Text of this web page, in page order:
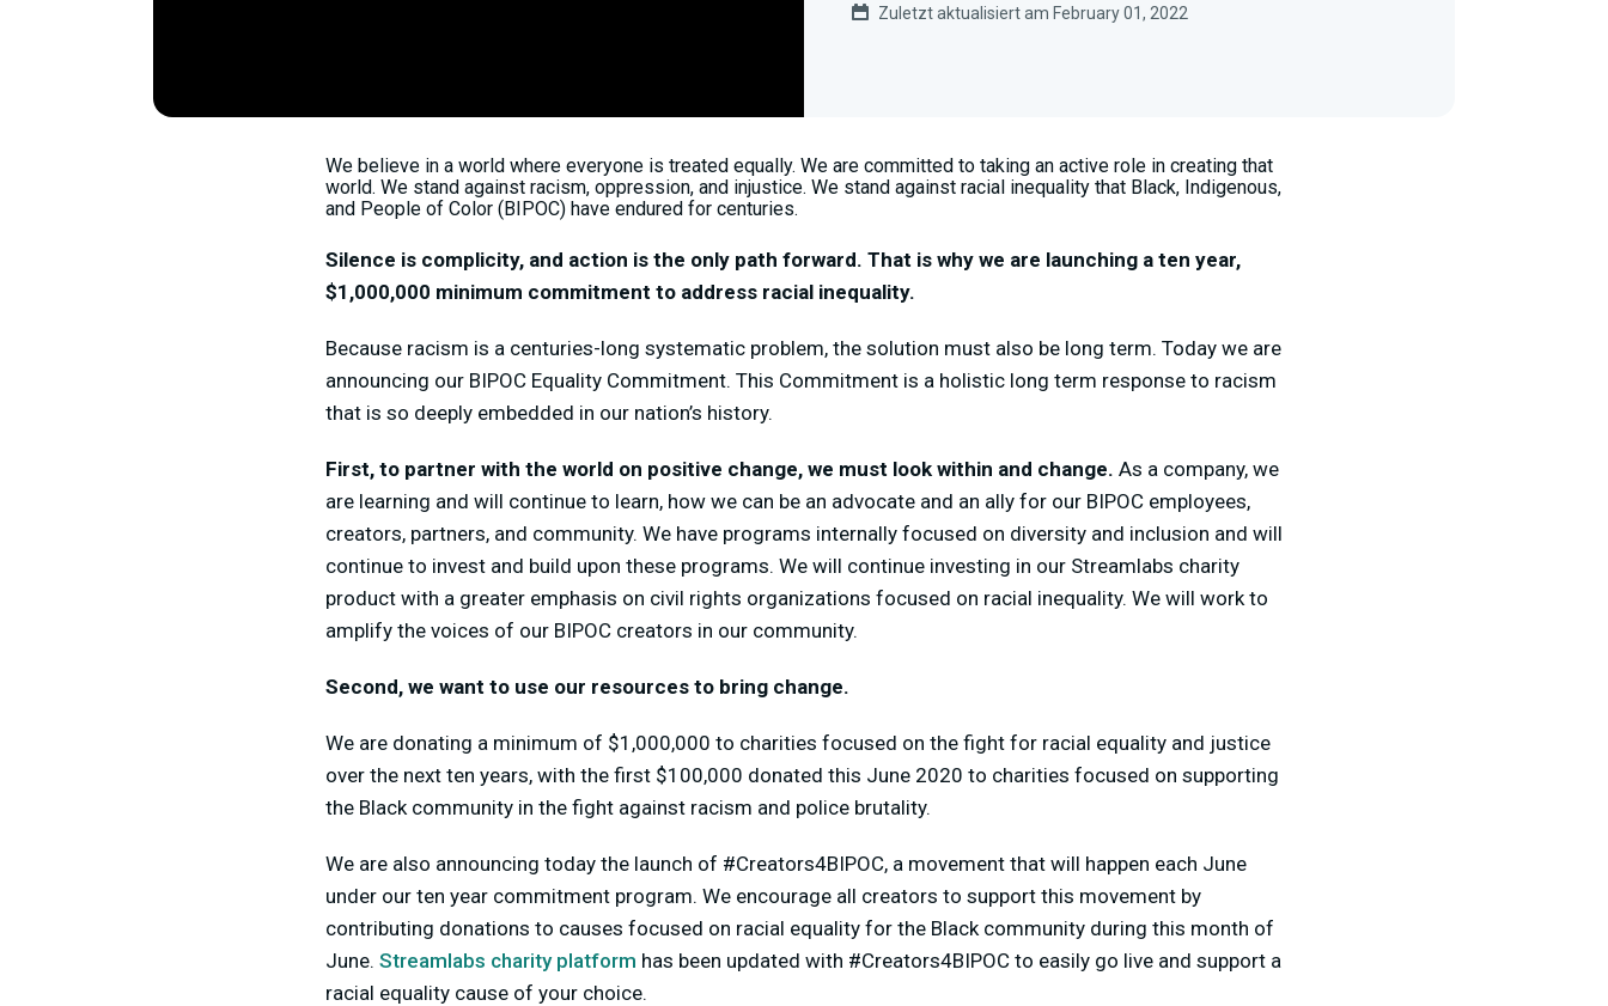
Zuletzt aktualisiert am February 01, 2022
We believe in a world where everyone is treated equally. We are committed to taking an active role in creating that
world. We stand against racism, oppression, and injustice. We stand against racial inequality that Black, Indigenous,
and People of Color (BIPOC) have endured for centuries.
Silence is complicity, and action is the only path forward. That is why we are launching a ten year,
$1,000,000 minimum commitment to address racial inequality.
Because racism is a centuries-long systematic problem, the solution must also be long term. Today we are
announcing our BIPOC Equality Commitment. This Commitment is a holistic long term response to racism
that is so deeply embedded in our nation’s history.
First, to partner with the world on positive change, we must look within and change. As a company, we
are learning and will continue to learn, how we can be an advocate and an ally for our BIPOC employees,
creators, partners, and community. We have programs internally focused on diversity and inclusion and will
continue to invest and build upon these programs. We will continue investing in our Streamlabs charity
product with a greater emphasis on civil rights organizations focused on racial inequality. We will work to
amplify the voices of our BIPOC creators in our community.
Second, we want to use our resources to bring change.
We are donating a minimum of $1,000,000 to charities focused on the fight for racial equality and justice
over the next ten years, with the first $100,000 donated this June 2020 to charities focused on supporting
the Black community in the fight against racism and police brutality.
We are also announcing today the launch of #Creators4BIPOC, a movement that will happen each June
under our ten year commitment program. We encourage all creators to support this movement by
contributing donations to causes focused on racial equality for the Black community during this month of
June. Streamlabs charity platform has been updated with #Creators4BIPOC to easily go live and support a
racial equality cause of your choice.